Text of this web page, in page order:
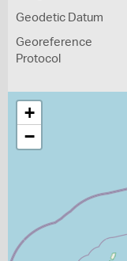
Geodetic Datum
Georeference
Protocol
+
−